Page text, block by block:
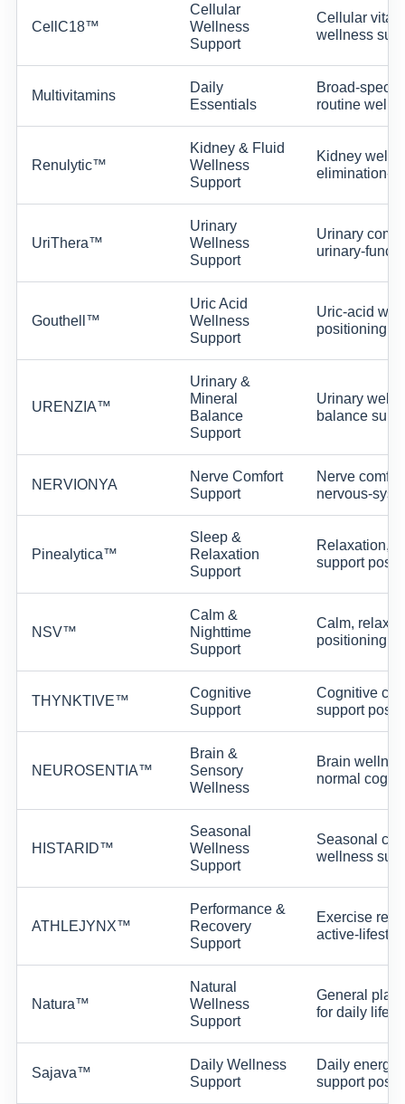
CellC18™
Cellular
Wellness
Support
Cellular
wellness
Multivitamins
Daily
Essentials
Broad-
routine
Renulytic™
Kidney & Fluid
Wellness
Support
Kidney
elimination-
UriThera™
Urinary
Wellness
Support
Urinary
urinary-
Gouthell™
Uric Acid
Wellness
Support
Uric-acid
positioning
URENZIA™
Urinary &
Mineral
Balance
Support
Urinary
balance
NERVIONYA
Nerve Comfort
Support
Nerve
nervous-
Pinealytica™
Sleep &
Relaxation
Support
Relaxation,
support
NSV™
Calm &
Nighttime
Support
Calm,
positioning.
THYNKTIVE™
Cognitive
Support
Cognitive
support
NEUROSENTIA™
Brain &
Sensory
Wellness
Brain
normal
HISTARID™
Seasonal
Wellness
Support
Seasonal
wellness
ATHLEJYNX™
Performance &
Recovery
Support
Exercise
active-
Natura™
Natural
Wellness
Support
General
for daily
Sajava™
Daily Wellness
Support
Daily
support